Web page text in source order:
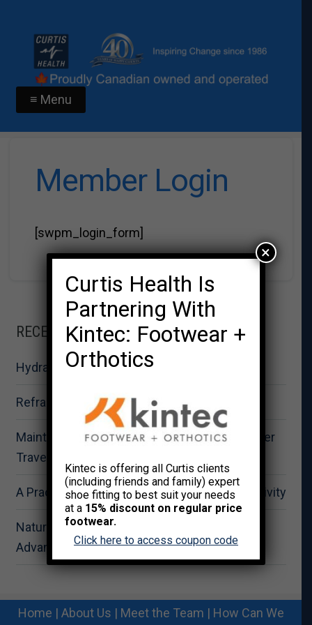
≡ Menu
Member Login
[swpm_login_form]
RECENT POSTS
Hydration for Summer Fitness Performance
Reframing Strength as Total Wellness
Maintaining Physical Wellbeing During Summer
Travel
A Practical Approach to Summer Outdoor Activity
Nature-Based Recovery: The Strategic
Advantage for Workplace Wellness
Home | About Us | Meet the Team | How Can We
Curtis Health Is
Partnering With
Kintec: Footwear +
Orthotics
Kintec is offering all Curtis clients
(including friends and family) expert
shoe fitting to best suit your needs
at a 15% discount on regular price
footwear.
Click here to access coupon code
×